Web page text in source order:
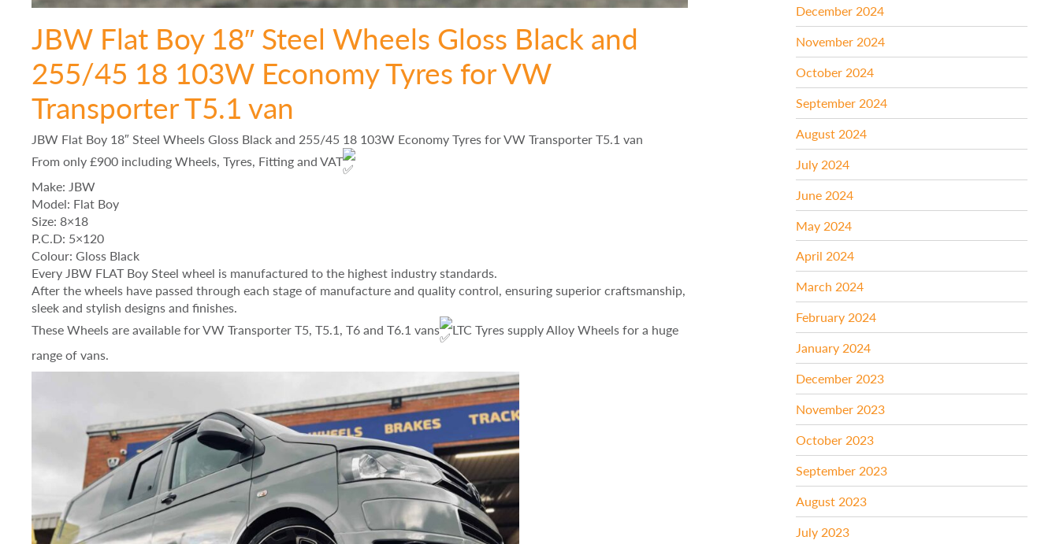
JBW Flat Boy 18″ Steel Wheels Gloss Black and
255/45 18 103W Economy Tyres for VW
Transporter T5.1 van
JBW Flat Boy 18″ Steel Wheels Gloss Black and 255/45 18 103W Economy Tyres for VW Transporter T5.1 van
From only £900 including Wheels, Tyres, Fitting and VAT
Make: JBW
Model: Flat Boy
Size: 8×18
P.C.D: 5×120
Colour: Gloss Black
Every JBW FLAT Boy Steel wheel is manufactured to the highest industry standards.
After the wheels have passed through each stage of manufacture and quality control, ensuring superior craftsmanship,
sleek and stylish designs and finishes.
These Wheels are available for VW Transporter T5, T5.1, T6 and T6.1 vans
LTC Tyres supply Alloy Wheels for a huge
range of vans.
December 2024
November 2024
October 2024
September 2024
August 2024
July 2024
June 2024
May 2024
April 2024
March 2024
February 2024
January 2024
December 2023
November 2023
October 2023
September 2023
August 2023
July 2023